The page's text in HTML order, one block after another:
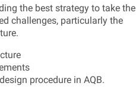
the best strategy to take the
challenges, particularly the
procedure in AQB.